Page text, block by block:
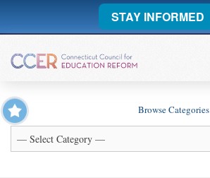
STAY INFORMED
Browse Categories